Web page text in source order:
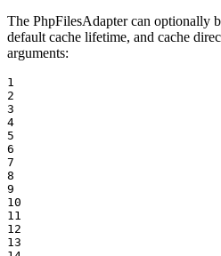
The PhpFilesAdapter can optionally
default cache lifetime, and cache
arguments:
1
2
3
4
5
6
7
8
9
10
11
12
13